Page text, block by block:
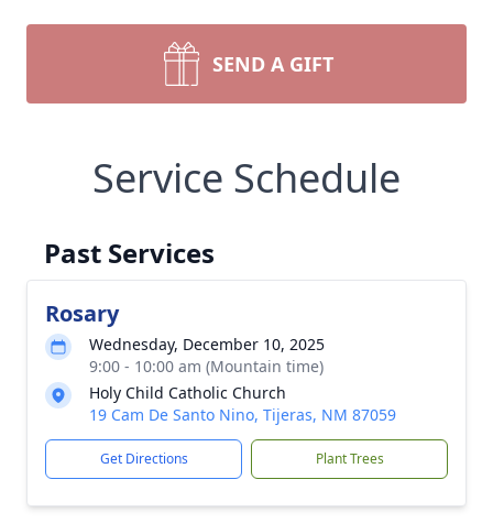
SEND A GIFT
Service Schedule
Past Services
Rosary
Wednesday, December 10, 2025
9:00 - 10:00 am (Mountain time)
Holy Child Catholic Church
19 Cam De Santo Nino, Tijeras, NM 87059
Get Directions Plant Trees